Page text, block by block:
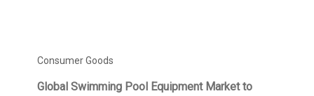
Consumer Goods
Global Swimming Pool Equipment Market to